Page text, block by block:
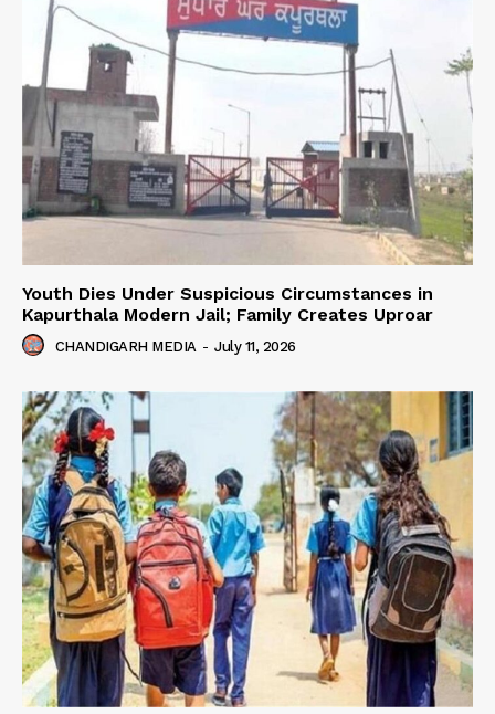
Youth Dies Under Suspicious Circumstances in
Kapurthala Modern Jail; Family Creates Uproar
CHANDIGARH MEDIA - July 11, 2026